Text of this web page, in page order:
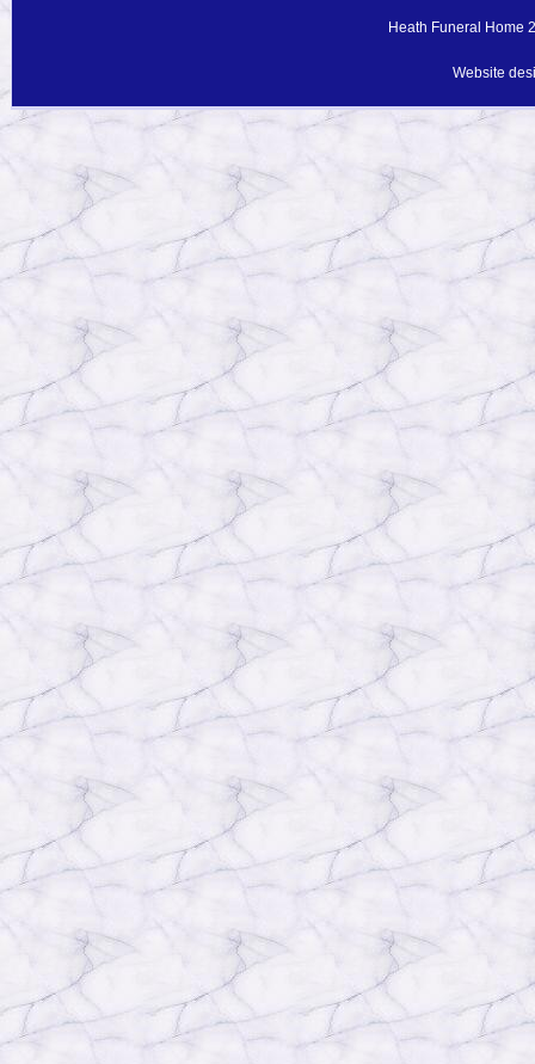
Heath Funeral Home
Website